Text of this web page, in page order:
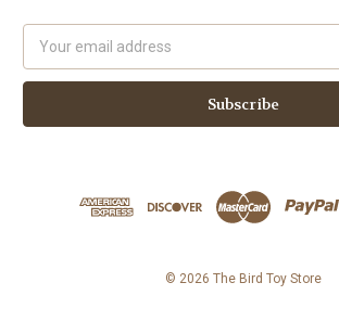
Address
© 2026 The Bird Toy Store